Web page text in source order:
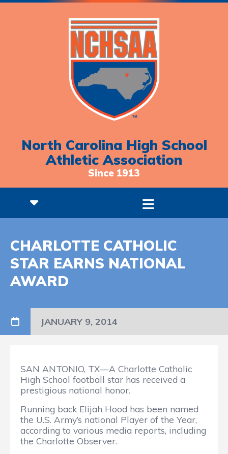
North Carolina High School
Athletic Association
Since 1913
CHARLOTTE CATHOLIC
STAR EARNS NATIONAL
AWARD
JANUARY 9, 2014
SAN ANTONIO, TX—A Charlotte Catholic
High School football star has received a
prestigious national honor.
Running back Elijah Hood has been named
the U.S. Army’s national Player of the Year,
according to various media reports, including
the Charlotte Observer.